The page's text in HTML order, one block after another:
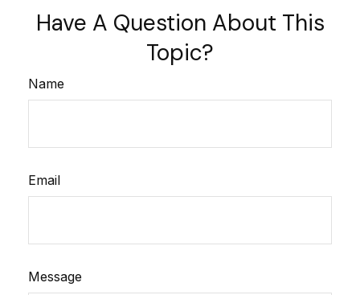
Have A Question About This
Topic?
Name
Email
Message